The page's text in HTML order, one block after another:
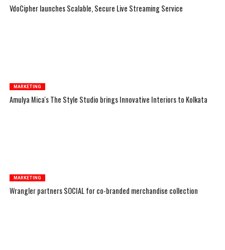
VdoCipher launches Scalable, Secure Live Streaming Service
MARKETING
Amulya Mica's The Style Studio brings Innovative Interiors to Kolkata
MARKETING
Wrangler partners SOCIAL for co-branded merchandise collection